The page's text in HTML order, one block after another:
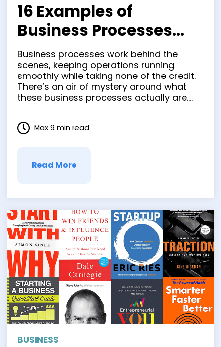
16 Examples of
Business Processes
Every Organization
Should Know
Business processes work behind the
scenes, keeping operations running
smoothly while taking none of the credit.
There’s an air of mystery around what
these business processes actually are.
from onboarding a new employee to
scheduling breaks, can be considered a
Read More
Max 9 min read
BUSINESS